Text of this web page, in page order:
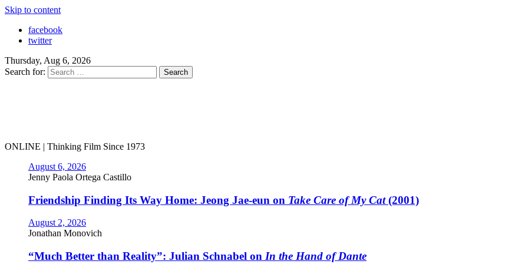
Skip to content
facebook
twitter
Thursday, Aug 6, 2026
Search for:
ONLINE | Thinking Film Since 1973
August 6, 2026
Jenny Paola Ortega Castillo
Friendship Finding Its Way Home: Jeong Jae-eun on Take Care of My Cat(2001)
August 2, 2026
Jonathan Monovich
“Much Better than Reality”: Julian Schnabel on In the Hand of Dante